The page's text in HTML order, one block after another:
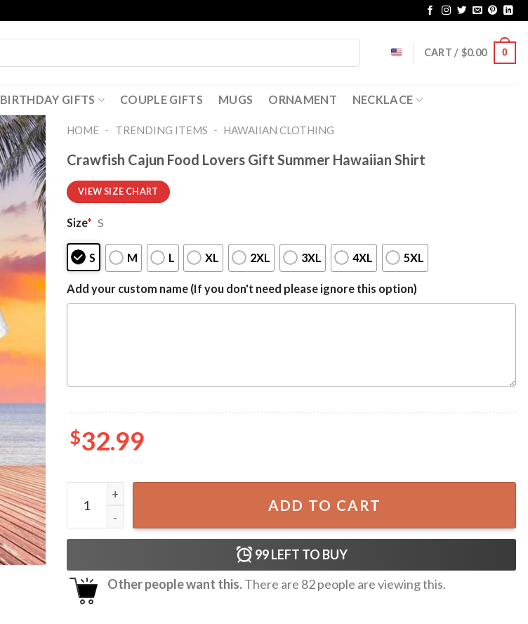
CART / $0.00 0
BIRTHDAY GIFTS COUPLE GIFTS MUGS ORNAMENT NECKLACE
HOME - TRENDING ITEMS - HAWAIIAN CLOTHING
Crawfish Cajun Food Lovers Gift Summer Hawaiian Shirt
VIEW SIZE CHART
Size* S
S M L XL 2XL 3XL 4XL 5XL
Add your custom name (If you don't need please ignore this option)
$32.99
Crawfish Cajun Food Lovers Gift Summer Hawaiian Shirt quantity
ADD TO CART
99LEFT TO BUY
Other people want this.There are 82people are viewing this.